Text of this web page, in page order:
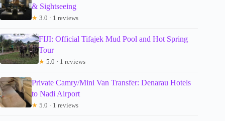
& Sightseeing
★ 3.0 · 1 reviews
FIJI: Official Tifajek Mud Pool and Hot Spring
Tour
★ 5.0 · 1 reviews
Private Camry/Mini Van Transfer: Denarau Hotels
to Nadi Airport
★ 5.0 · 1 reviews